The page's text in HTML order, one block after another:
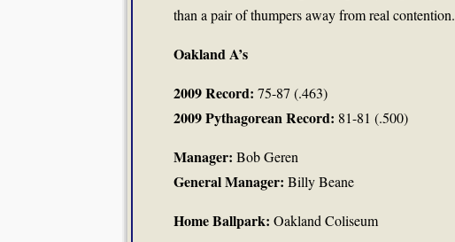
than a pair of thumpers away from real contention.
Oakland A’s
2009 Record: 75-87 (.463)
2009 Pythagorean Record: 81-81 (.500)
Manager: Bob Geren
General Manager: Billy Beane
Home Ballpark: Oakland Coliseum